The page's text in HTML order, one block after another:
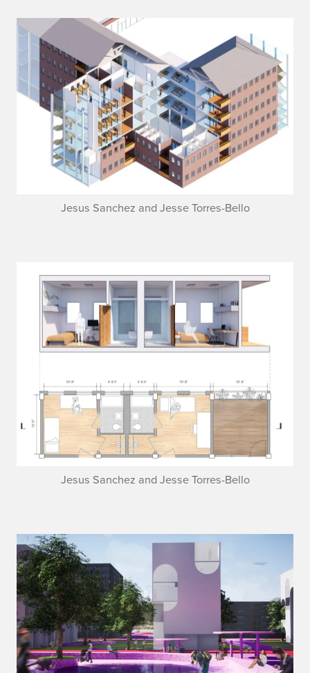
Jesus Sanchez and Jesse Torres-Bello
Jesus Sanchez and Jesse Torres-Bello